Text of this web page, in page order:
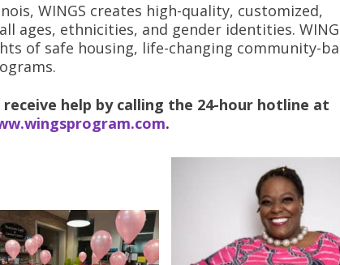
WINGS creates high-quality, customized,
ages, ethnicities, and gender identities.
of safe housing, life-changing community-
help by calling the 24-hour hotline at
.